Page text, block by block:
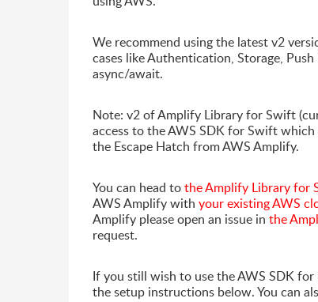
We recommend using the latest v2
cases like Authentication, Storage,
async/await.
Note: v2 of Amplify Library for Swift
access to the AWS SDK for Swift
the Escape Hatch from AWS Amplify.
You can head tothe Amplify Library for
AWS Amplify with your existing AWS
Amplify please open an issue in the
request.
If you still wish to use the AWS SDK
the setup instructions below. You can